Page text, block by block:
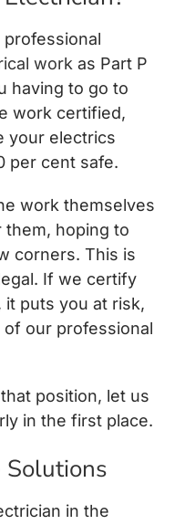
work as Part P
having to go to
work certified,
your electrics
per cent safe.
work themselves
hoping to
corners. This is
If we certify
it puts you at risk,
our professional
position, let us
in the first place.
Solutions
in the